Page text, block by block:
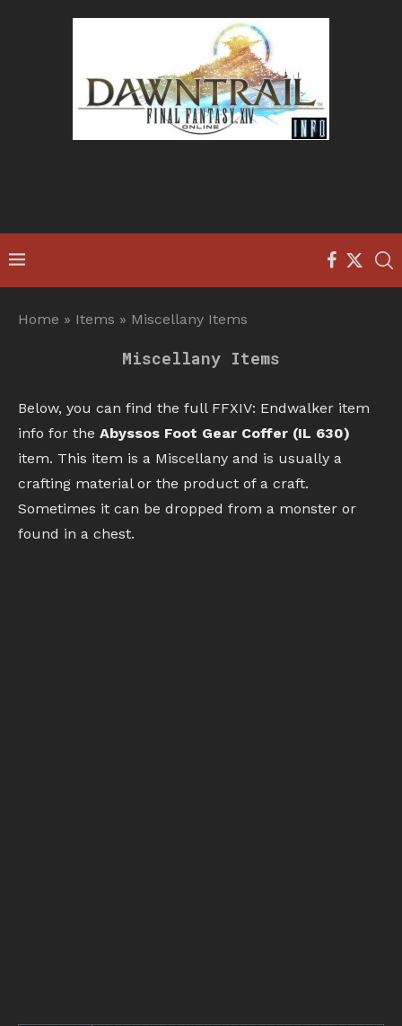
Home » Items » Miscellany Items
Miscellany Items
Below, you can find the full FFXIV: Endwalker item
info for the Abyssos Foot Gear Coffer (IL 630)
item. This item is a Miscellany and is usually a
crafting material or the product of a craft.
Sometimes it can be dropped from a monster or
found in a chest.